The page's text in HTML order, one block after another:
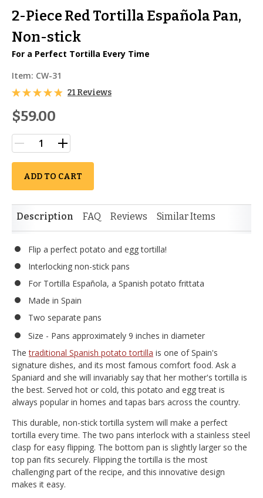
2-Piece Red Tortilla Española Pan,
Non-stick
For a Perfect Tortilla Every Time
Item: CW-31
21 Reviews
$59.00
ADD TO CART
Description FAQ Reviews Similar Items
Flip a perfect potato and egg tortilla!
Interlocking non-stick pans
For Tortilla Española, a Spanish potato frittata
Made in Spain
Two separate pans
Size - Pans approximately 9 inches in diameter
Thetraditional Spanish potato tortilla is one of Spain's
signature dishes, and its most famous comfort food. Ask a
Spaniard and she will invariably say that her mother's tortilla is
the best. Served hot or cold, this potato and egg treat is
always popular in homes and tapas bars across the country.
This durable, non-stick tortilla system will make a perfect
tortilla every time. The two pans interlock with a stainless steel
clasp for easy flipping. The bottom pan is slightly larger so the
top pan fits securely. Flipping the tortilla is the most
challenging part of the recipe, and this innovative design
makes it easy.